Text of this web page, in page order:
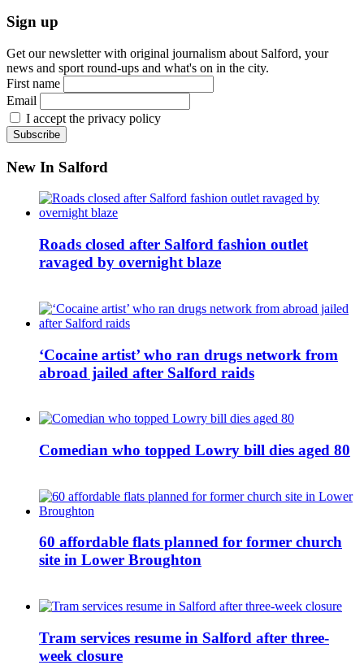
Sign up
Get our newsletter with original journalism about Salford, your
news and sport round-ups and what's on in the city.
First name
Email
I accept the privacy policy
New In Salford
Roads closed after Salford fashion outlet
ravaged by overnight blaze
‘Cocaine artist’ who ran drugs network from
abroad jailed after Salford raids
Comedian who topped Lowry bill dies aged 80
60 affordable flats planned for former church
site in Lower Broughton
Tram services resume in Salford after three-
week closure